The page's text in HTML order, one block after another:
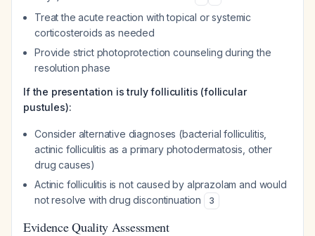
Treat the acute reaction with topical or systemic
corticosteroids as needed
Provide strict photoprotection counseling during the
resolution phase
If the presentation is truly folliculitis (follicular
pustules):
Consider alternative diagnoses (bacterial folliculitis,
actinic folliculitis as a primary photodermatosis, other
drug causes)
Actinic folliculitis is not caused by alprazolam and would
not resolve with drug discontinuation
3
Evidence Quality Assessment